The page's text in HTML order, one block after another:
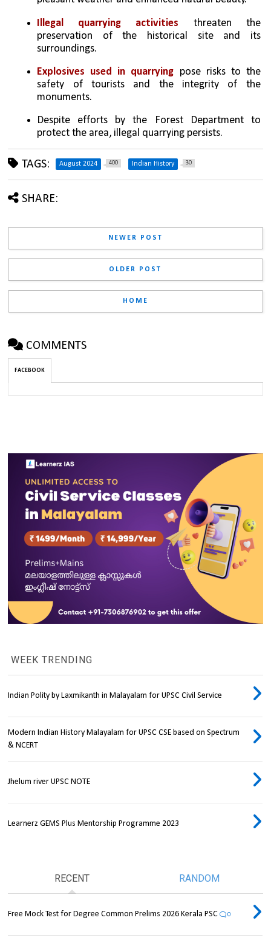
Illegal quarrying activities threaten the
preservation of the historical site and its
surroundings.
Explosives used in quarrying pose risks to the
safety of tourists and the integrity of the
monuments.
Despite efforts by the Forest Department to
protect the area, illegal quarrying persists.
TAGS: August 2024 400 Indian History 30
SHARE:
NEWER POST
OLDER POST
HOME
COMMENTS
FACEBOOK
WEEK TRENDING
Indian Polity by Laxmikanth in Malayalam for UPSC Civil Service
Modern Indian History Malayalam for UPSC CSE based on Spectrum
& NCERT
Jhelum river UPSC NOTE
Learnerz GEMS Plus Mentorship Programme 2023
RECENT RANDOM
Free Mock Test for Degree Common Prelims 2026 Kerala PSC 0